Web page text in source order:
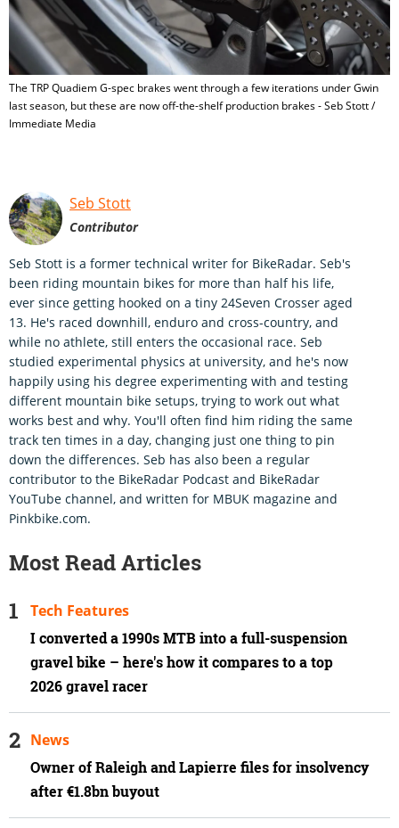
The TRP Quadiem G-spec brakes went through a few iterations under Gwin
last season, but these are now off-the-shelf production brakes - Seb Stott /
Immediate Media
Seb Stott
Contributor
Seb Stott is a former technical writer for BikeRadar. Seb's
been riding mountain bikes for more than half his life,
ever since getting hooked on a tiny 24Seven Crosser aged
13. He's raced downhill, enduro and cross-country, and
while no athlete, still enters the occasional race. Seb
studied experimental physics at university, and he's now
happily using his degree experimenting with and testing
different mountain bike setups, trying to work out what
works best and why. You'll often find him riding the same
track ten times in a day, changing just one thing to pin
down the differences. Seb has also been a regular
contributor to the BikeRadar Podcast and BikeRadar
YouTube channel, and written for MBUK magazine and
Pinkbike.com.
Most Read Articles
I converted a 1990s MTB into a full-suspension
gravel bike – here's how it compares to a top
2026 gravel racer
Tech Features
Owner of Raleigh and Lapierre files for insolvency
after €1.8bn buyout
News